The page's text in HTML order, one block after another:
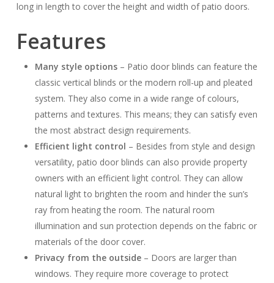
long in length to cover the height and width of patio doors.
Features
Many style options– Patio door blinds can feature the
classic vertical blinds or the modern roll-up and pleated
system. They also come in a wide range of colours,
patterns and textures. This means; they can satisfy even
the most abstract design requirements.
Efficient light control – Besides from style and design
versatility, patio door blinds can also provide property
owners with an efficient light control. They can allow
natural light to brighten the room and hinder the sun’s
ray from heating the room. The natural room
illumination and sun protection depends on the fabric or
materials of the door cover.
Privacy from the outside– Doors are larger than
windows. They require more coverage to protect